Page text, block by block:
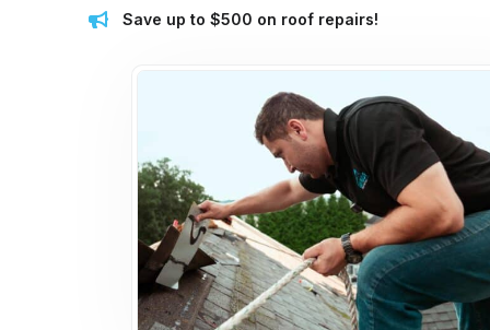
Save up to $500 on roof repairs!